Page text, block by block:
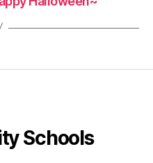
Schools